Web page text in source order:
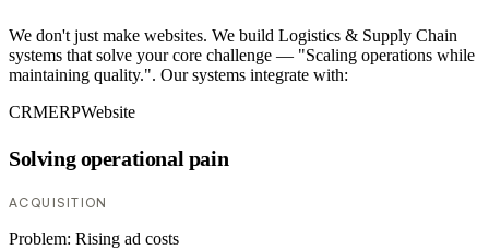
We don't just make websites. We build Logistics & Supply Chain
systems that solve your core challenge — "Scaling operations while
maintaining quality.". Our systems integrate with:
CRMERPWebsite
Solving operational pain
ACQUISITION
Problem: Rising ad costs